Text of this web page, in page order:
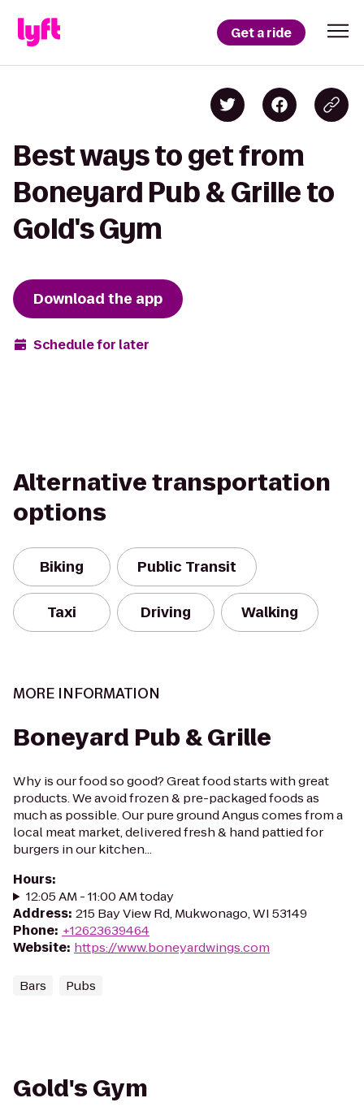
Get a ride
Best ways to get from
Boneyard Pub & Grille to
Gold's Gym
Download the app
Schedule for later
Alternative transportation
options
Biking Public Transit
Taxi Driving Walking
MORE INFORMATION
Boneyard Pub & Grille
Why is our food so good? Great food starts with great
products. We avoid frozen & pre-packaged foods as
much as possible. Our pure ground Angus comes from a
local meat market, delivered fresh & hand pattied for
burgers in our kitchen...
Hours:
12:05 AM - 11:00 AM today
Address: 215 Bay View Rd, Mukwonago, WI 53149
Phone: +12623639464
Website: https://www.boneyardwings.com
Bars Pubs
Gold's Gym